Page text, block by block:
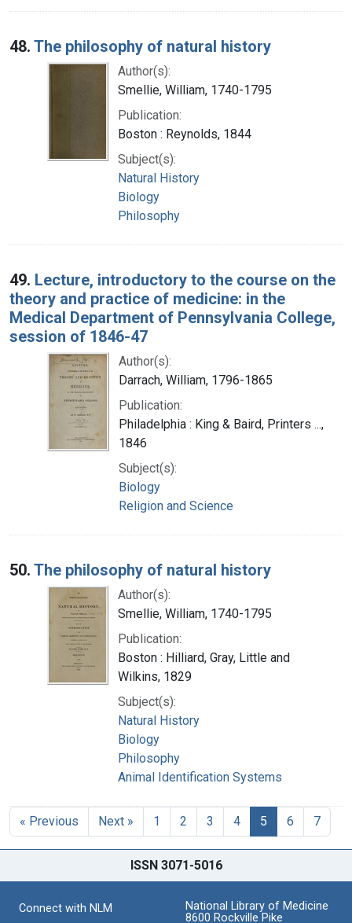
48. The philosophy of natural history
Author(s):
Smellie, William, 1740-1795
Publication:
Boston : Reynolds, 1844
Subject(s):
Natural History
Biology
Philosophy
49. Lecture, introductory to the course on the
theory and practice of medicine: in the
Medical Department of Pennsylvania College,
session of 1846-47
Author(s):
Darrach, William, 1796-1865
Publication:
Philadelphia : King & Baird, Printers ...,
1846
Subject(s):
Biology
Religion and Science
50. The philosophy of natural history
Author(s):
Smellie, William, 1740-1795
Publication:
Boston : Hilliard, Gray, Little and
Wilkins, 1829
Subject(s):
Natural History
Biology
Philosophy
Animal Identification Systems
« Previous Next » 1 2 3 4 5 6 7
ISSN 3071-5016
Connect with NLM
National Library of Medicine
8600 Rockville Pike